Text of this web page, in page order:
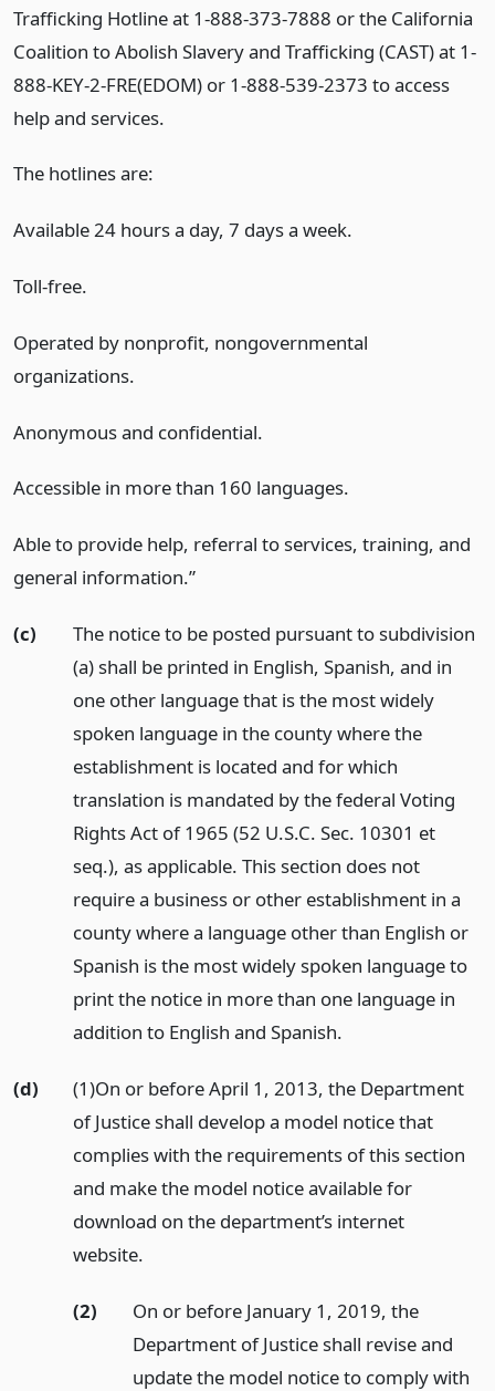
Trafficking Hotline at 1-888-373-7888 or the California
Coalition to Abolish Slavery and Trafficking (CAST) at 1-
888-KEY-2-FRE(EDOM) or 1-888-539-2373 to access
help and services.
The hotlines are:
Available 24 hours a day, 7 days a week.
Toll-free.
Operated by nonprofit, nongovernmental
organizations.
Anonymous and confidential.
Accessible in more than 160 languages.
Able to provide help, referral to services, training, and
general information.”
(c)
The notice to be posted pursuant to subdivision
(a) shall be printed in English, Spanish, and in
one other language that is the most widely
spoken language in the county where the
establishment is located and for which
translation is mandated by the federal Voting
Rights Act of 1965 (52 U.S.C. Sec. 10301 et
seq.), as applicable. This section does not
require a business or other establishment in a
county where a language other than English or
Spanish is the most widely spoken language to
print the notice in more than one language in
addition to English and Spanish.
(d)
(1)On or before April 1, 2013, the Department
of Justice shall develop a model notice that
complies with the requirements of this section
and make the model notice available for
download on the department’s internet
website.
(2)
On or before January 1, 2019, the
Department of Justice shall revise and
update the model notice to comply with